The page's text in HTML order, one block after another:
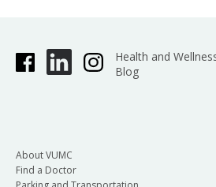
Health and
Blog
About VUMC
Find a Doctor